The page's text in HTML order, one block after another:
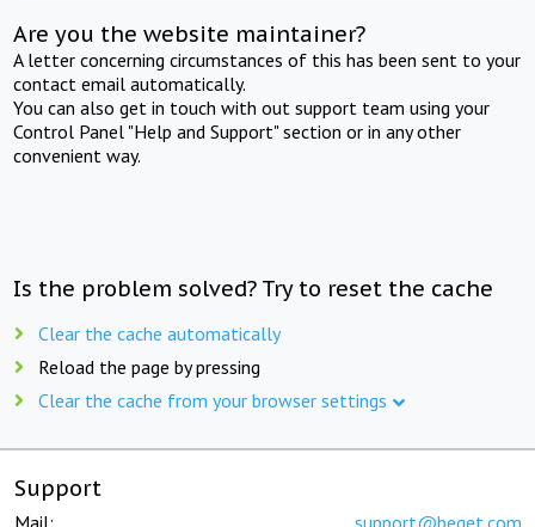
Are you the website maintainer?
A letter concerning circumstances of this has been sent to your
contact email automatically.
You can also get in touch with out support team using your
Control Panel "Help and Support" section or in any other
convenient way.
Is the problem solved? Try to reset the cache
Clear the cache automatically
Reload the page by pressing
Clear the cache from your browser settings
Support
Mail: support@beget.com